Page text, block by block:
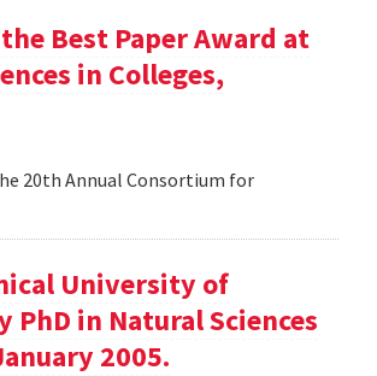
Best Paper Award at
in Colleges,
20th Annual Consortium for
University of
in Natural Sciences
2005.